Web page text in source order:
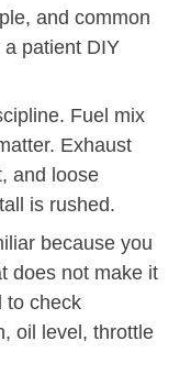
and common
patient DIY
Fuel mix
Exhaust
and loose
is rushed.
because you
does not make it
to check
oil level, throttle